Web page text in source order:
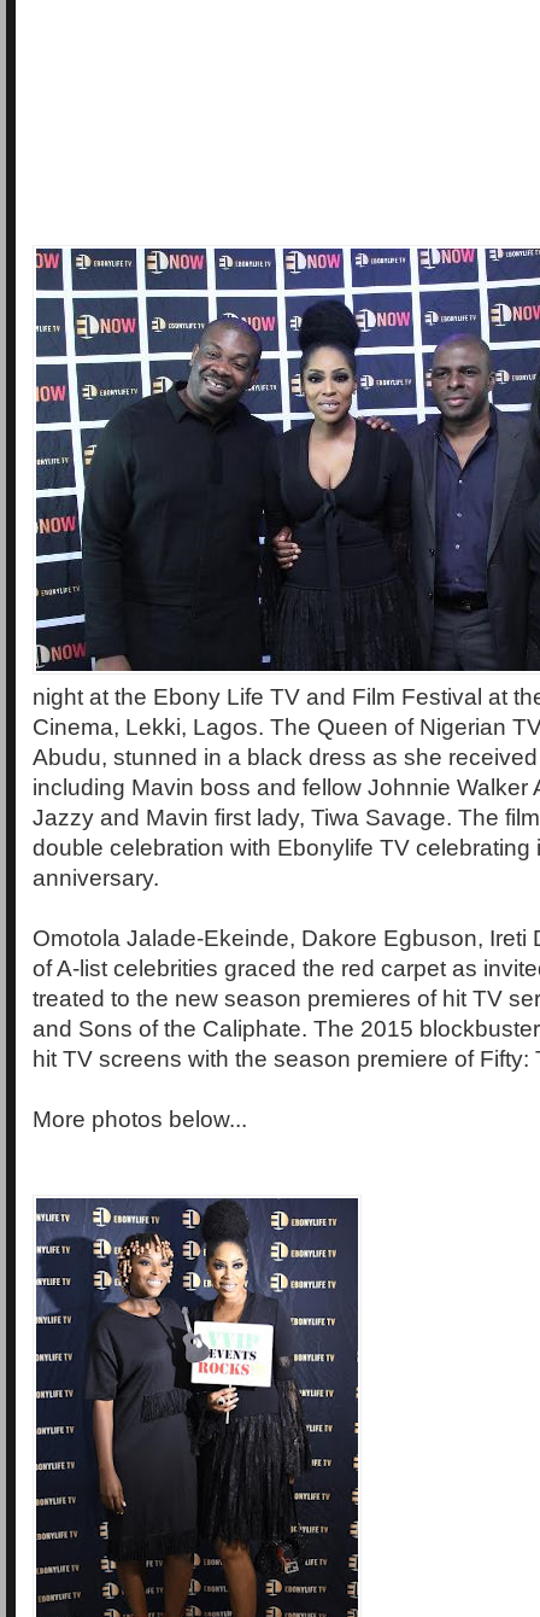
night at the Ebony Life TV and Film Festival at
Cinema, Lekki, Lagos. The Queen of Nigerian
Abudu, stunned in a black dress as she
including Mavin boss and fellow Johnnie Walker
Jazzy and Mavin first lady, Tiwa Savage. The
double celebration with Ebonylife TV celebrating
anniversary.
Omotola Jalade-Ekeinde, Dakore Egbuson, Ireti
of A-list celebrities graced the red carpet as
treated to the new season premieres of hit TV
and Sons of the Caliphate. The 2015
hit TV screens with the season premiere of Fifty:
More photos below...